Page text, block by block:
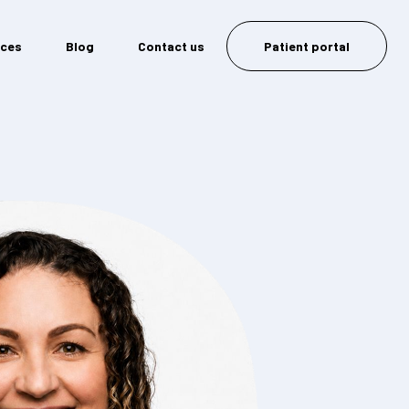
Blog Contact us Patient portal